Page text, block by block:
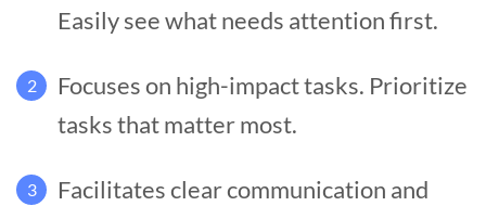
Easily see what needs attention first.
2
Focuses on high-impact tasks. Prioritize
tasks that matter most.
3
Facilitates clear communication and